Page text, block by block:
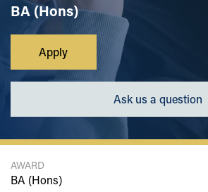
BA (Hons)
Apply
Ask us a question
AWARD
BA (Hons)